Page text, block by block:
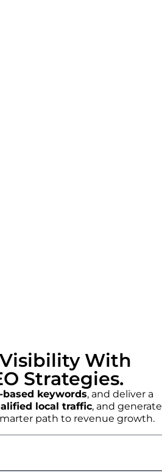
Visibility With
Strategies.
based keywords, and deliver a
local traffic, and generate
path to revenue growth.